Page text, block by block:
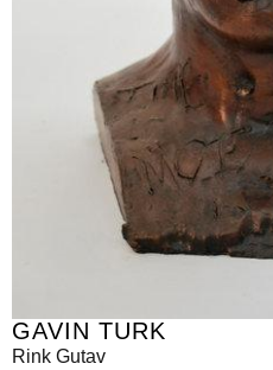
GAVIN TURK
Rink Gutav